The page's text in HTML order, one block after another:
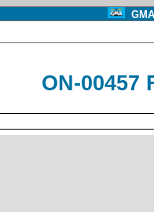
ON-